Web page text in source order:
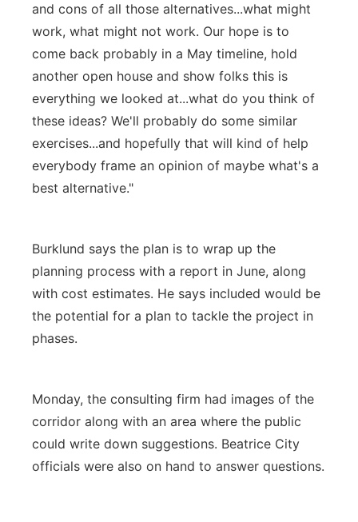
and cons of all those alternatives...what might
work, what might not work. Our hope is to
come back probably in a May timeline, hold
another open house and show folks this is
everything we looked at...what do you think of
these ideas? We'll probably do some similar
exercises...and hopefully that will kind of help
everybody frame an opinion of maybe what's a
best alternative."
Burklund says the plan is to wrap up the
planning process with a report in June, along
with cost estimates. He says included would be
the potential for a plan to tackle the project in
phases.
Monday, the consulting firm had images of the
corridor along with an area where the public
could write down suggestions. Beatrice City
officials were also on hand to answer questions.